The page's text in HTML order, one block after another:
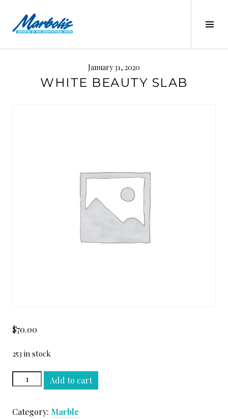
content
MARBOLIS
January 31, 2020
WHITE BEAUTY SLAB
$70.00
253 in stock
WHITE
BEAUTY
quantity
Add to cart
Category: Marble